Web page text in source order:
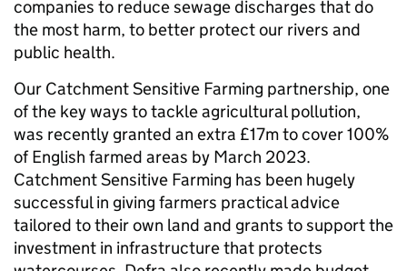
companies to reduce sewage discharges that do
the most harm, to better protect our rivers and
public health.
Our Catchment Sensitive Farming partnership, one
of the key ways to tackle agricultural pollution,
was recently granted an extra £17m to cover 100%
of English farmed areas by March 2023.
Catchment Sensitive Farming has been hugely
successful in giving farmers practical advice
tailored to their own land and grants to support the
investment in infrastructure that protects